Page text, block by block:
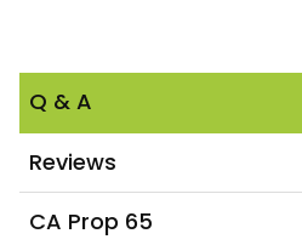
Q & A
Reviews
CA Prop 65